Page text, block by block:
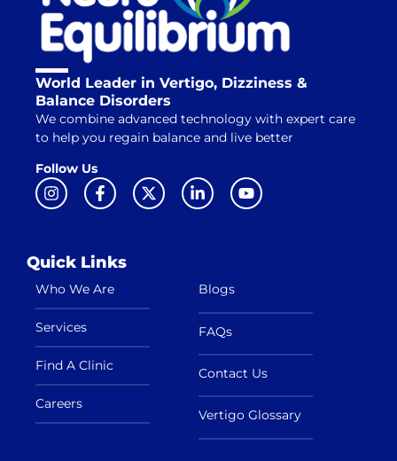
World Leader in Vertigo, Dizziness &
Balance Disorders
We combine advanced technology with expert care
to help you regain balance and live better
Follow Us
Quick Links
Who We Are
Services
Find A Clinic
Careers
Blogs
FAQs
Contact Us
Vertigo Glossary